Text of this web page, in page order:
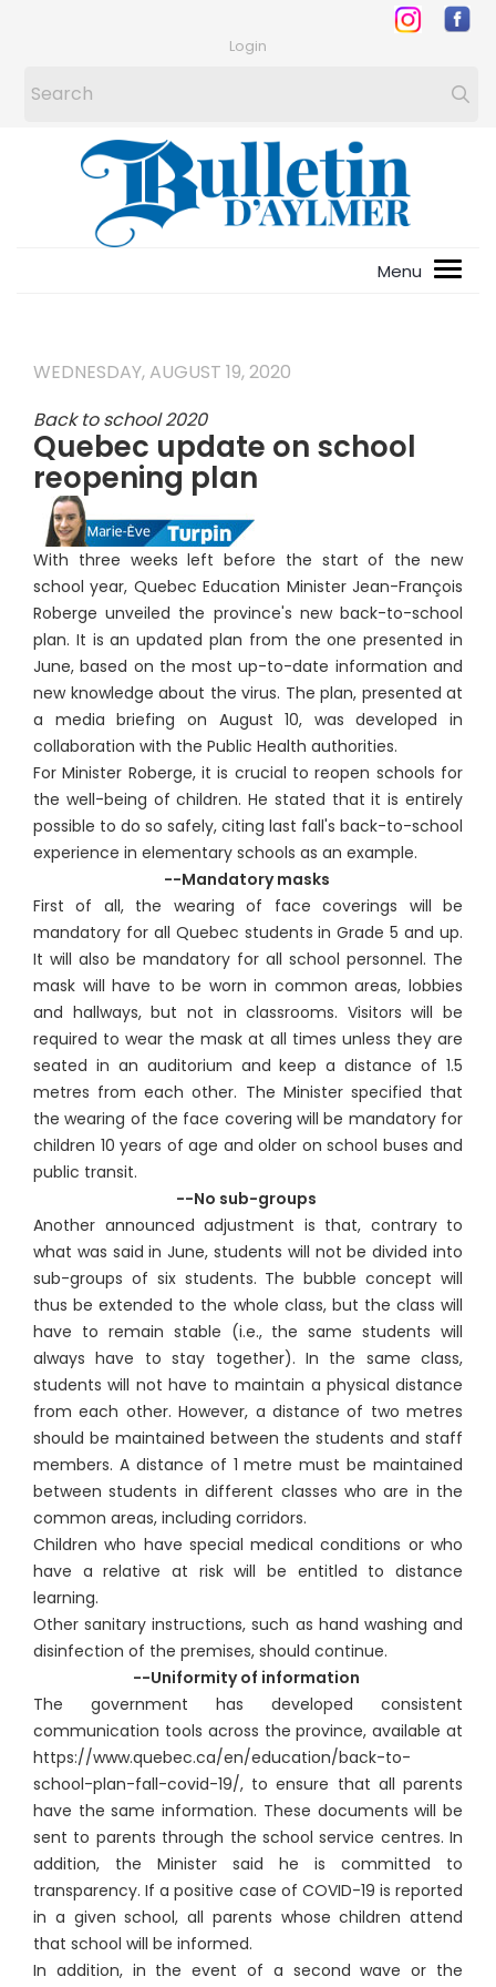
Login
WEDNESDAY, AUGUST 19, 2020
Back to school 2020
Quebec update on school
reopening plan
With three weeks left before the start of the new
school year, Quebec Education Minister Jean-François
Roberge unveiled the province's new back-to-school
plan. It is an updated plan from the one presented in
June, based on the most up-to-date information and
new knowledge about the virus. The plan, presented at
a media briefing on August 10, was developed in
collaboration with the Public Health authorities.
For Minister Roberge, it is crucial to reopen schools for
the well-being of children. He stated that it is entirely
possible to do so safely, citing last fall's back-to-school
experience in elementary schools as an example.
--Mandatory masks
First of all, the wearing of face coverings will be
mandatory for all Quebec students in Grade 5 and up.
It will also be mandatory for all school personnel. The
mask will have to be worn in common areas, lobbies
and hallways, but not in classrooms. Visitors will be
required to wear the mask at all times unless they are
seated in an auditorium and keep a distance of 1.5
metres from each other. The Minister specified that
the wearing of the face covering will be mandatory for
children 10 years of age and older on school buses and
public transit.
--No sub-groups
Another announced adjustment is that, contrary to
what was said in June, students will not be divided into
sub-groups of six students. The bubble concept will
thus be extended to the whole class, but the class will
have to remain stable (i.e., the same students will
always have to stay together). In the same class,
students will not have to maintain a physical distance
from each other. However, a distance of two metres
should be maintained between the students and staff
members. A distance of 1 metre must be maintained
between students in different classes who are in the
common areas, including corridors.
Children who have special medical conditions or who
have a relative at risk will be entitled to distance
learning.
Other sanitary instructions, such as hand washing and
disinfection of the premises, should continue.
--Uniformity of information
The government has developed consistent
communication tools across the province, available at
https://www.quebec.ca/en/education/back-to-
school-plan-fall-covid-19/, to ensure that all parents
have the same information. These documents will be
sent to parents through the school service centres. In
addition, the Minister said he is committed to
transparency. If a positive case of COVID-19 is reported
in a given school, all parents whose children attend
that school will be informed.
In addition, in the event of a second wave or the